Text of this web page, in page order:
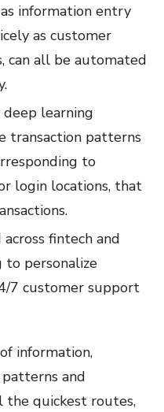
information entry
as customer
can all be automated
learning
transaction patterns
to
login locations, that
fintech and
to personalize
7 customer support
information,
and
the quickest routes,